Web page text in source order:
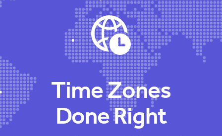
Time Zones
Done Right